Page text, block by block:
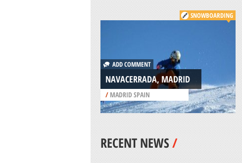
SNOWBOARDING
ADD COMMENT
NAVACERRADA, MADRID
/MADRID SPAIN
RECENT NEWS/